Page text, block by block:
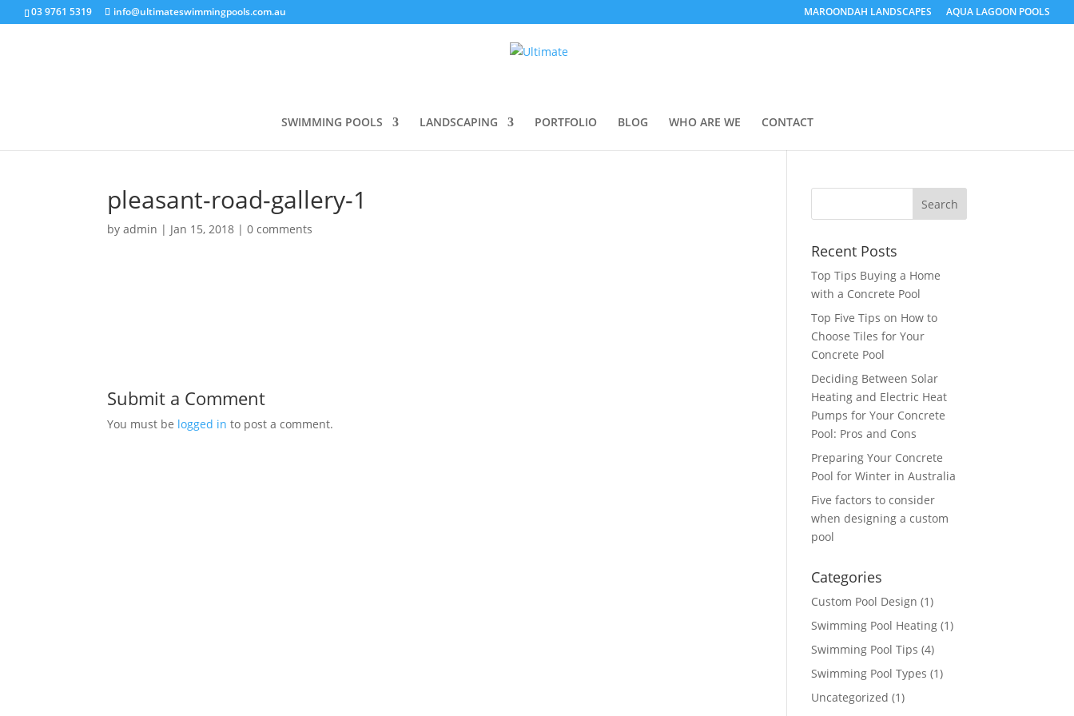
03 9761 5319 info@ultimateswimmingpools.com.au MAROONDAH LANDSCAPES AQUA LAGOON POOLS
SWIMMING POOLS LANDSCAPING PORTFOLIO BLOG WHO ARE WE CONTACT
pleasant-road-gallery-1
byadmin | Jan 15, 2018 |0 comments
Submit a Comment
You must be logged in to post a comment.
Recent Posts
Top Tips Buying a Home
with a Concrete Pool
Top Five Tips on How to
Choose Tiles for Your
Concrete Pool
Deciding Between Solar
Heating and Electric Heat
Pumps for Your Concrete
Pool: Pros and Cons
Preparing Your Concrete
Pool for Winter in Australia
Five factors to consider
when designing a custom
pool
Categories
Custom Pool Design (1)
Swimming Pool Heating (1)
Swimming Pool Tips (4)
Swimming Pool Types (1)
Uncategorized (1)